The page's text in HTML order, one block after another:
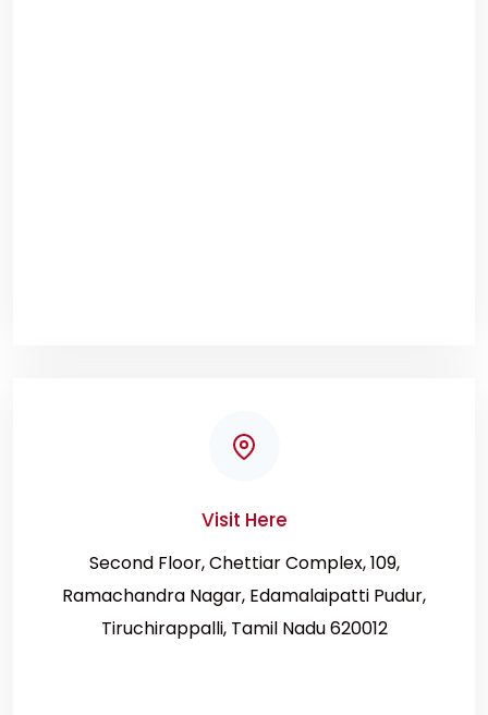
Visit Here
Second Floor, Chettiar Complex, 109,
Ramachandra Nagar, Edamalaipatti Pudur,
Tiruchirappalli, Tamil Nadu 620012